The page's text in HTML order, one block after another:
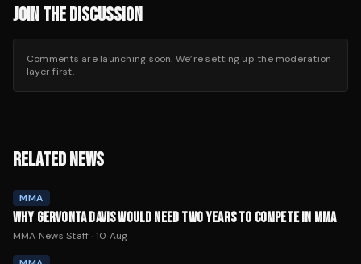
JOIN THE DISCUSSION
Comments are launching soon. We’re setting up the moderation
layer first.
RELATED NEWS
MMA
WHY GERVONTA DAVIS WOULD NEED TWO YEARS TO COMPETE IN MMA
MMA News Staff ·10 Aug